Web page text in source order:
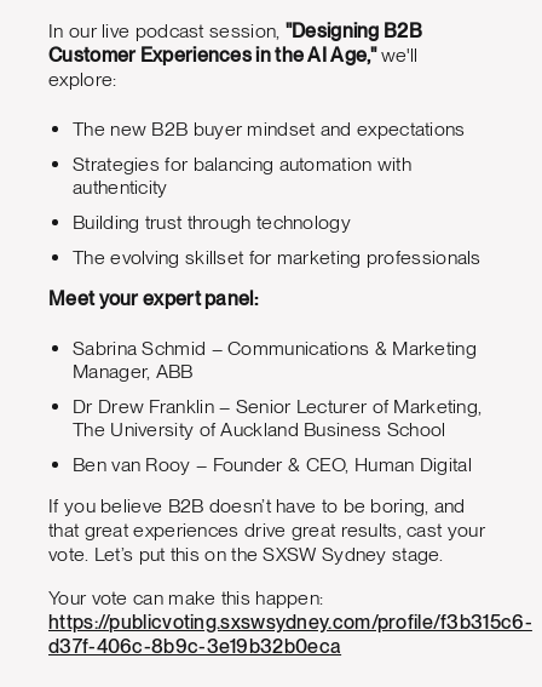
In our live podcast session, "Designing B2B
Customer Experiences in the AI Age,"we'll
explore:
The new B2B buyer mindset and expectations
Strategies for balancing automation with
authenticity
Building trust through technology
The evolving skillset for marketing professionals
Meet your expert panel:
Sabrina Schmid – Communications & Marketing
Manager, ABB
Dr Drew Franklin – Senior Lecturer of Marketing,
The University of Auckland Business School
Ben van Rooy – Founder & CEO, Human Digital
If you believe B2B doesn’t have to be boring, and
that great experiences drive great results, cast your
vote. Let’s put this on the SXSW Sydney stage.
Your vote can make this happen:
https://publicvoting.sxswsydney.com/profile/f3b315c6-
d37f-406c-8b9c-3e19b32b0eca